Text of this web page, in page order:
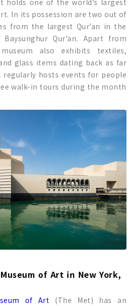
In its possession are two out of
from the largest Qur’an in the
Qur’an. Apart from
also exhibits textiles,
glass items dating back as far
regularly hosts events for people
walk-in tours during the month
of Art in New York,
of Art (The Met) has an